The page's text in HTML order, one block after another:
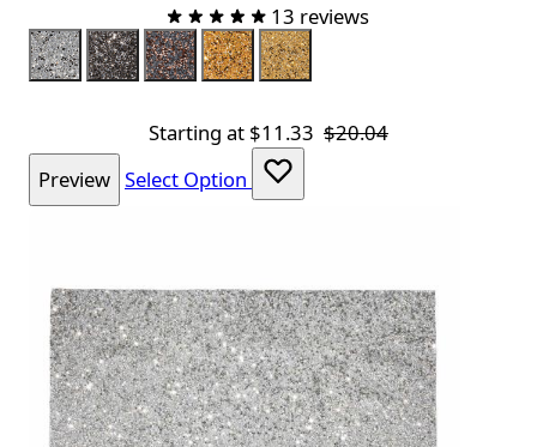
13 reviews
Color
Silver CharcoalCharcoal Rose Gold
Gold Champagne
Starting at $11.33 $20.04
Preview Select Option